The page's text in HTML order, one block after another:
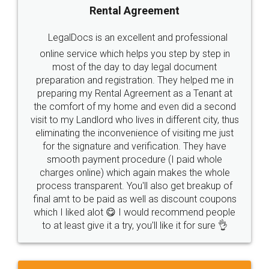
Rental Agreement
LegalDocs is an excellent and professional
online service which helps you step by step in
most of the day to day legal document
preparation and registration. They helped me in
preparing my Rental Agreement as a Tenant at
the comfort of my home and even did a second
visit to my Landlord who lives in different city, thus
eliminating the inconvenience of visiting me just
for the signature and verification. They have
smooth payment procedure (I paid whole
charges online) which again makes the whole
process transparent. You'll also get breakup of
final amt to be paid as well as discount coupons
which I liked alot 😋 I would recommend people
to at least give it a try, you'll like it for sure 👌